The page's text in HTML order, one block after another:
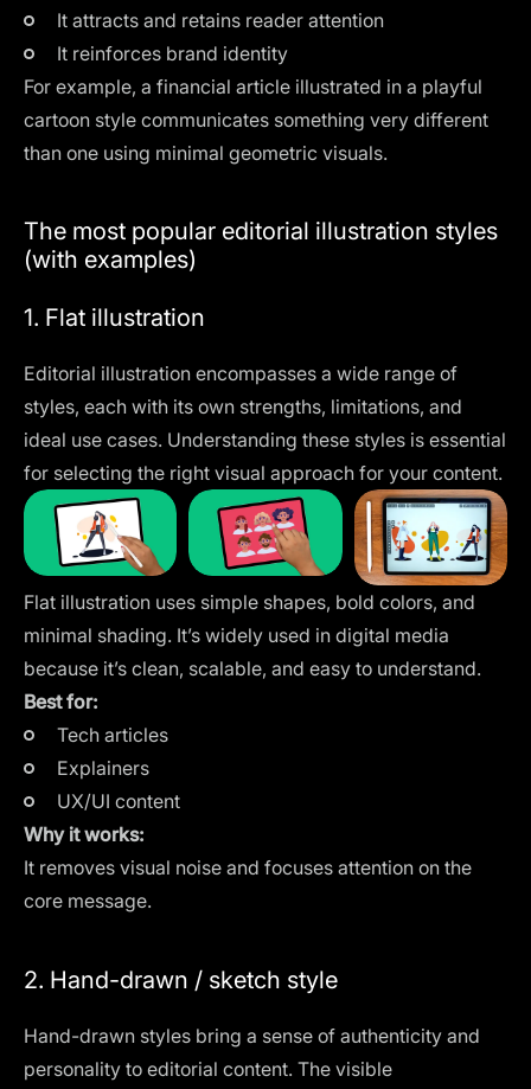
It attracts and retains reader attention
It reinforces brand identity
For example, a financial article illustrated in a playful
cartoon style communicates something very different
than one using minimal geometric visuals.
The most popular editorial illustration styles
(with examples)
1. Flat illustration
Editorial illustration encompasses a wide range of
styles, each with its own strengths, limitations, and
ideal use cases. Understanding these styles is essential
for selecting the right visual approach for your content.
Flat illustration uses simple shapes, bold colors, and
minimal shading. It’s widely used in digital media
because it’s clean, scalable, and easy to understand.
Best for:
Tech articles
Explainers
UX/UI content
Why it works:
It removes visual noise and focuses attention on the
core message.
2. Hand-drawn / sketch style
Hand-drawn styles bring a sense of authenticity and
personality to editorial content. The visible